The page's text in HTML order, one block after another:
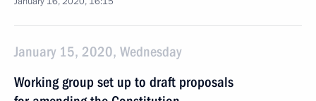
January 15, 2020, Wednesday
Working group set up to draft proposals